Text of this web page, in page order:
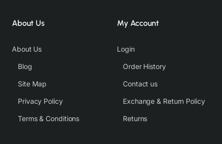
About Us
About Us
Blog
Site Map
Privacy Policy
Terms & Conditions
My Account
Login
Order History
Contact us
Exchange & Return Policy
Returns